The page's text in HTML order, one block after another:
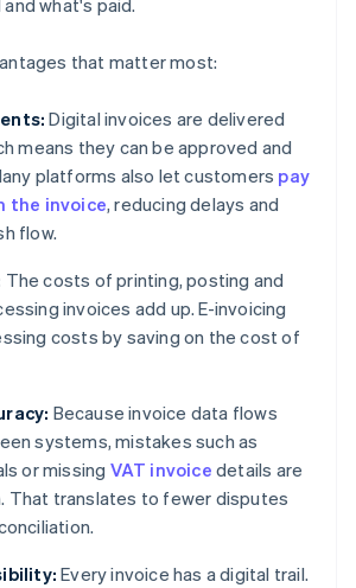
what's paid.
that matter most:
Digital invoices are delivered
means they can be approved and
platforms also let customers pay
the invoice, reducing delays and
flow.
The costs of printing, posting and
invoices add up. E-invoicing
costs by saving on the cost of
Because invoice data flows
systems, mistakes such as
or missing VAT invoice details are
That translates to fewer disputes
Every invoice has a digital trail.